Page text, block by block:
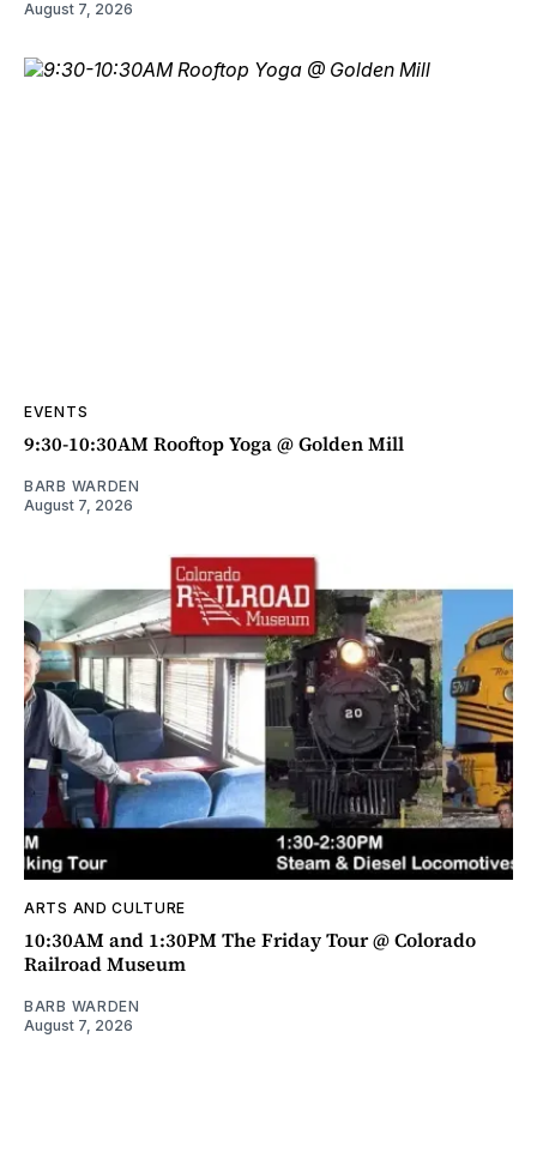
August 7, 2026
EVENTS
9:30-10:30AM Rooftop Yoga @ Golden Mill
BARB WARDEN
August 7, 2026
ARTS AND CULTURE
10:30AM and 1:30PM The Friday Tour @ Colorado
Railroad Museum
BARB WARDEN
August 7, 2026